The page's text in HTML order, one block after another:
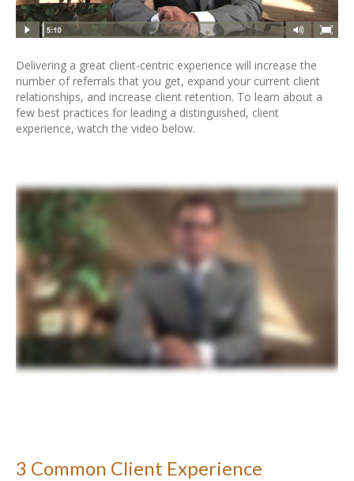
Delivering a great client-centric experience will increase the
number of referrals that you get, expand your current client
relationships, and increase client retention. To learn about a
few best practices for leading a distinguished, client
experience, watch the video below.
3 Common Client Experience